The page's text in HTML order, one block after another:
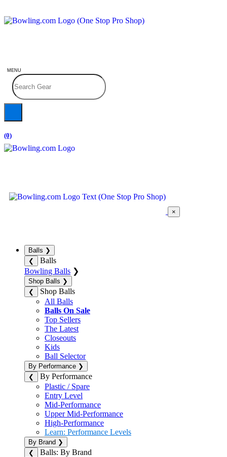
MENU
(0)
×
Balls ❯
❮
Balls
Bowling Balls ❯
Shop Balls ❯
❮
Shop Balls
All Balls
Balls On Sale
Top Sellers
The Latest
Closeouts
Kids
Ball Selector
By Performance ❯
❮
By Performance
Plastic / Spare
Entry Level
Mid-Performance
Upper Mid-Performance
High-Performance
Learn: Performance Levels
By Brand ❯
❮
Balls: By Brand